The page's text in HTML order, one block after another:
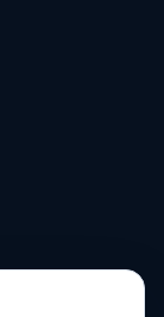
scores,